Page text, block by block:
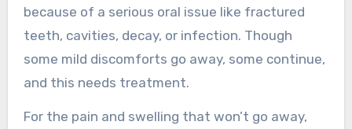
because of a serious oral issue like fractured
teeth, cavities, decay, or infection. Though
some mild discomforts go away, some continue,
and this needs treatment.
For the pain and swelling that won’t go away,